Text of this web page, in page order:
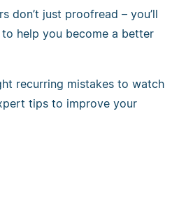
don’t just proofread – you’ll
help you become a better
recurring mistakes to watch
tips to improve your